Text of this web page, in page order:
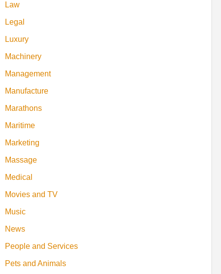
Law
Legal
Luxury
Machinery
Management
Manufacture
Marathons
Maritime
Marketing
Massage
Medical
Movies and TV
Music
News
People and Services
Pets and Animals